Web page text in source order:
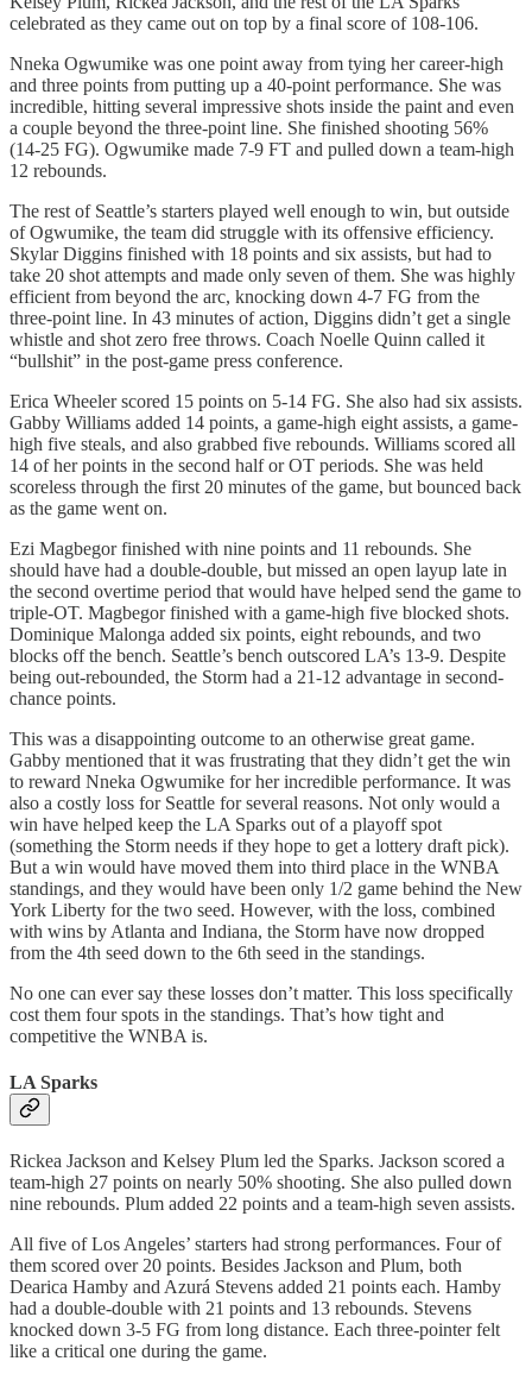
celebrated as they came out on top by a final score of 108-106.
Nneka Ogwumike was one point away from tying her career-high
and three points from putting up a 40-point performance. She was
incredible, hitting several impressive shots inside the paint and even
a couple beyond the three-point line. She finished shooting 56%
(14-25 FG). Ogwumike made 7-9 FT and pulled down a team-high
12 rebounds.
The rest of Seattle’s starters played well enough to win, but outside
of Ogwumike, the team did struggle with its offensive efficiency.
Skylar Diggins finished with 18 points and six assists, but had to
take 20 shot attempts and made only seven of them. She was highly
efficient from beyond the arc, knocking down 4-7 FG from the
three-point line. In 43 minutes of action, Diggins didn’t get a single
whistle and shot zero free throws. Coach Noelle Quinn called it
“bullshit” in the post-game press conference.
Erica Wheeler scored 15 points on 5-14 FG. She also had six assists.
Gabby Williams added 14 points, a game-high eight assists, a game-
high five steals, and also grabbed five rebounds. Williams scored all
14 of her points in the second half or OT periods. She was held
scoreless through the first 20 minutes of the game, but bounced back
as the game went on.
Ezi Magbegor finished with nine points and 11 rebounds. She
should have had a double-double, but missed an open layup late in
the second overtime period that would have helped send the game to
triple-OT. Magbegor finished with a game-high five blocked shots.
Dominique Malonga added six points, eight rebounds, and two
blocks off the bench. Seattle’s bench outscored LA’s 13-9. Despite
being out-rebounded, the Storm had a 21-12 advantage in second-
chance points.
This was a disappointing outcome to an otherwise great game.
Gabby mentioned that it was frustrating that they didn’t get the win
to reward Nneka Ogwumike for her incredible performance. It was
also a costly loss for Seattle for several reasons. Not only would a
win have helped keep the LA Sparks out of a playoff spot
(something the Storm needs if they hope to get a lottery draft pick).
But a win would have moved them into third place in the WNBA
standings, and they would have been only 1/2 game behind the New
York Liberty for the two seed. However, with the loss, combined
with wins by Atlanta and Indiana, the Storm have now dropped
from the 4th seed down to the 6th seed in the standings.
No one can ever say these losses don’t matter. This loss specifically
cost them four spots in the standings. That’s how tight and
competitive the WNBA is.
LA Sparks
Rickea Jackson and Kelsey Plum led the Sparks. Jackson scored a
team-high 27 points on nearly 50% shooting. She also pulled down
nine rebounds. Plum added 22 points and a team-high seven assists.
All five of Los Angeles’ starters had strong performances. Four of
them scored over 20 points. Besides Jackson and Plum, both
Dearica Hamby and Azurá Stevens added 21 points each. Hamby
had a double-double with 21 points and 13 rebounds. Stevens
knocked down 3-5 FG from long distance. Each three-pointer felt
like a critical one during the game.